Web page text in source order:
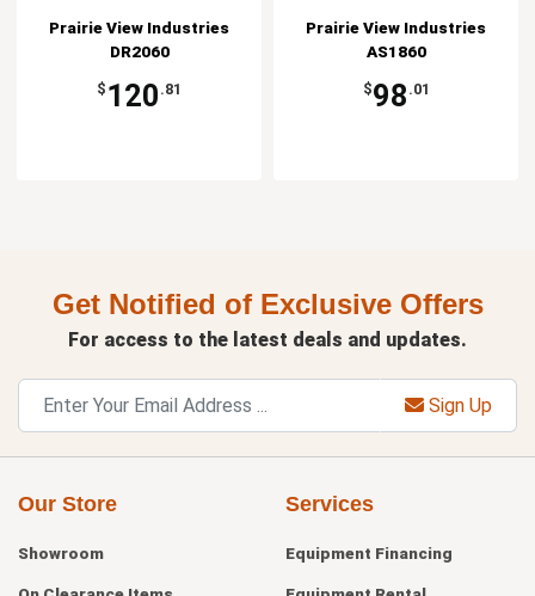
Prairie View Industries
DR2060
$ 120 .81
Prairie View Industries
AS1860
$98 .01
Get Notified of Exclusive Offers
For access to the latest deals and updates.
Sign Up
Our Store
Showroom
Services
Equipment Financing